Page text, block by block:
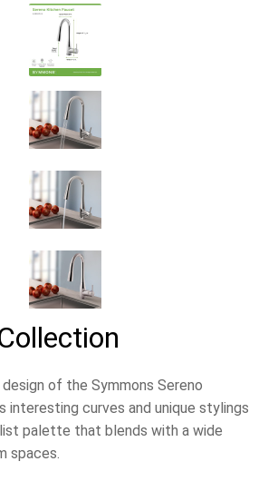
of the Symmons Sereno
interesting curves and unique stylings
palette that blends with a wide
spaces.